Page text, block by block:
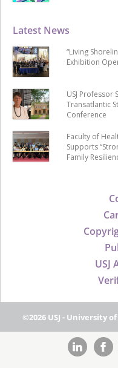
USJ
Latest News
“Living
Exhibition
USJ Professor
Transatlantic
Conference
Faculty of
Supports
Family
©2026 USJ - University